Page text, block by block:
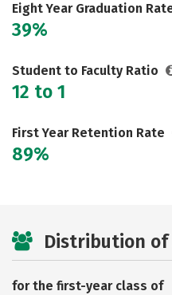
Eight Year Graduation
39%
Student to Faculty Ratio
12 to 1
First Year Retention Rate
89%
Distribution
for the first-year class of